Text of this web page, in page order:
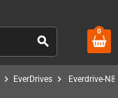
search
0
chevron_right EverDrives chevron_right Everdrive-